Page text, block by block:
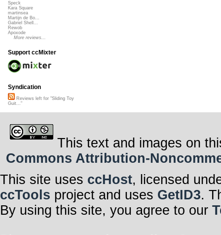
Speck
Kara Square
martinsea
Martijn de Bo...
Gabriel Shell...
Rewob
Apoxode
More reviews...
Support ccMixter
Syndication
Reviews left for "Sliding Toy
Guit..."
This text and images on
Commons Attribution-
This site uses ccHost, licensed
ccTools project and uses GetID3.
By using this site, you agree to our